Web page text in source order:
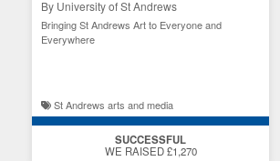
By University of St Andrews
Bringing St Andrews Art to Everyone and
Everywhere
St Andrews arts and media
SUCCESSFUL
WE RAISED £1,270